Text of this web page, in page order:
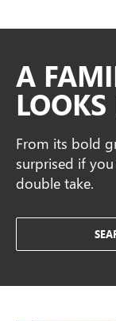
A
From its bold
surprised if
double take.